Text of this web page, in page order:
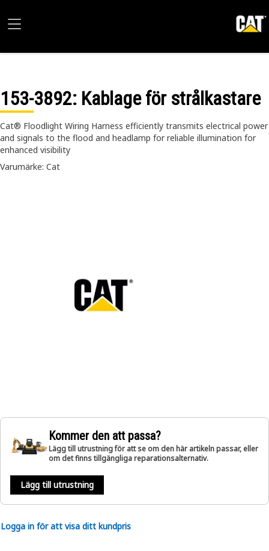
153-3892: Kablage för strålkastare
Cat® Floodlight Wiring Harness efficiently transmits electrical power
and signals to the flood and headlamp for reliable illumination for
enhanced visibility
Varumärke: Cat
Kommer den att passa?
Lägg till utrustning för att se om den här artikeln passar, eller
om det finns tillgängliga reparationsalternativ.
Lägg till utrustning
Logga in för att visa ditt kundpris